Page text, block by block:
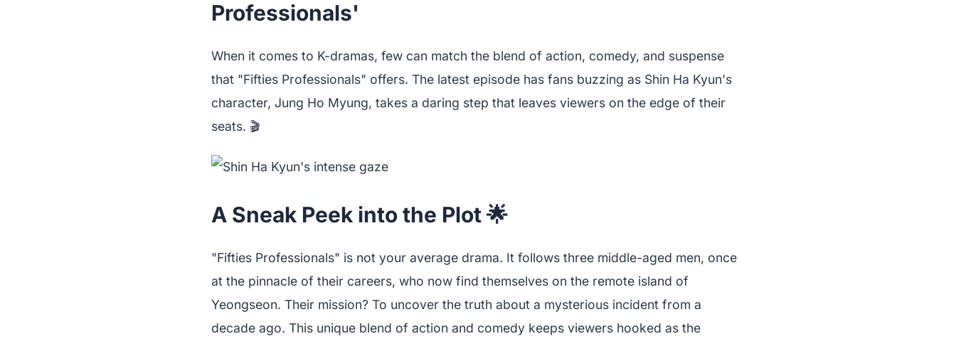
Professionals'
When it comes to K-dramas, few can match the blend of action, comedy, and suspense
that "Fifties Professionals" offers. The latest episode has fans buzzing as Shin Ha Kyun's
character, Jung Ho Myung, takes a daring step that leaves viewers on the edge of their
seats. 🎬
A Sneak Peek into the Plot 🌟
"Fifties Professionals" is not your average drama. It follows three middle-aged men, once
at the pinnacle of their careers, who now find themselves on the remote island of
Yeongseon. Their mission? To uncover the truth about a mysterious incident from a
decade ago. This unique blend of action and comedy keeps viewers hooked as the